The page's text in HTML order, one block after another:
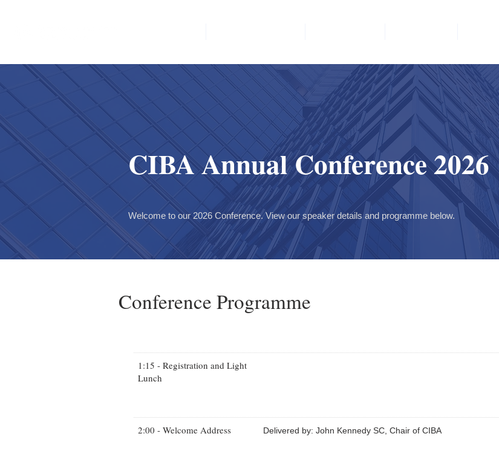
CIBA Annual Conference 2026
Welcome to our 2026 Conference. View our speaker details and programme below.
Conference Programme
1:15 - Registration and Light
Lunch
2:00 - Welcome Address Delivered by: John Kennedy SC, Chair of CIBA